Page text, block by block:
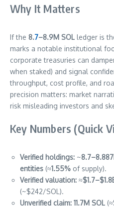
Why It Matters
If the 8.7–8.9M SOL ledger is
marks a notable institutional
corporate treasuries can
when staked) and signal
throughput, cost profile, and
precision matters: market
risk misleading investors and
Key Numbers (Quick
Verified holdings: ~
entities (≈1.55% of supply).
Verified valuation: ≈
(~$242/SOL).
Unverified claim: 11.7M SOL (≈